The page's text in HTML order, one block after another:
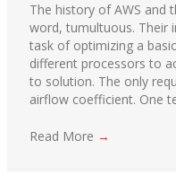
The history of AWS and
word, tumultuous. Their
task of optimizing a
different processors to
to solution. The only
airflow coefficient. One
Read More →